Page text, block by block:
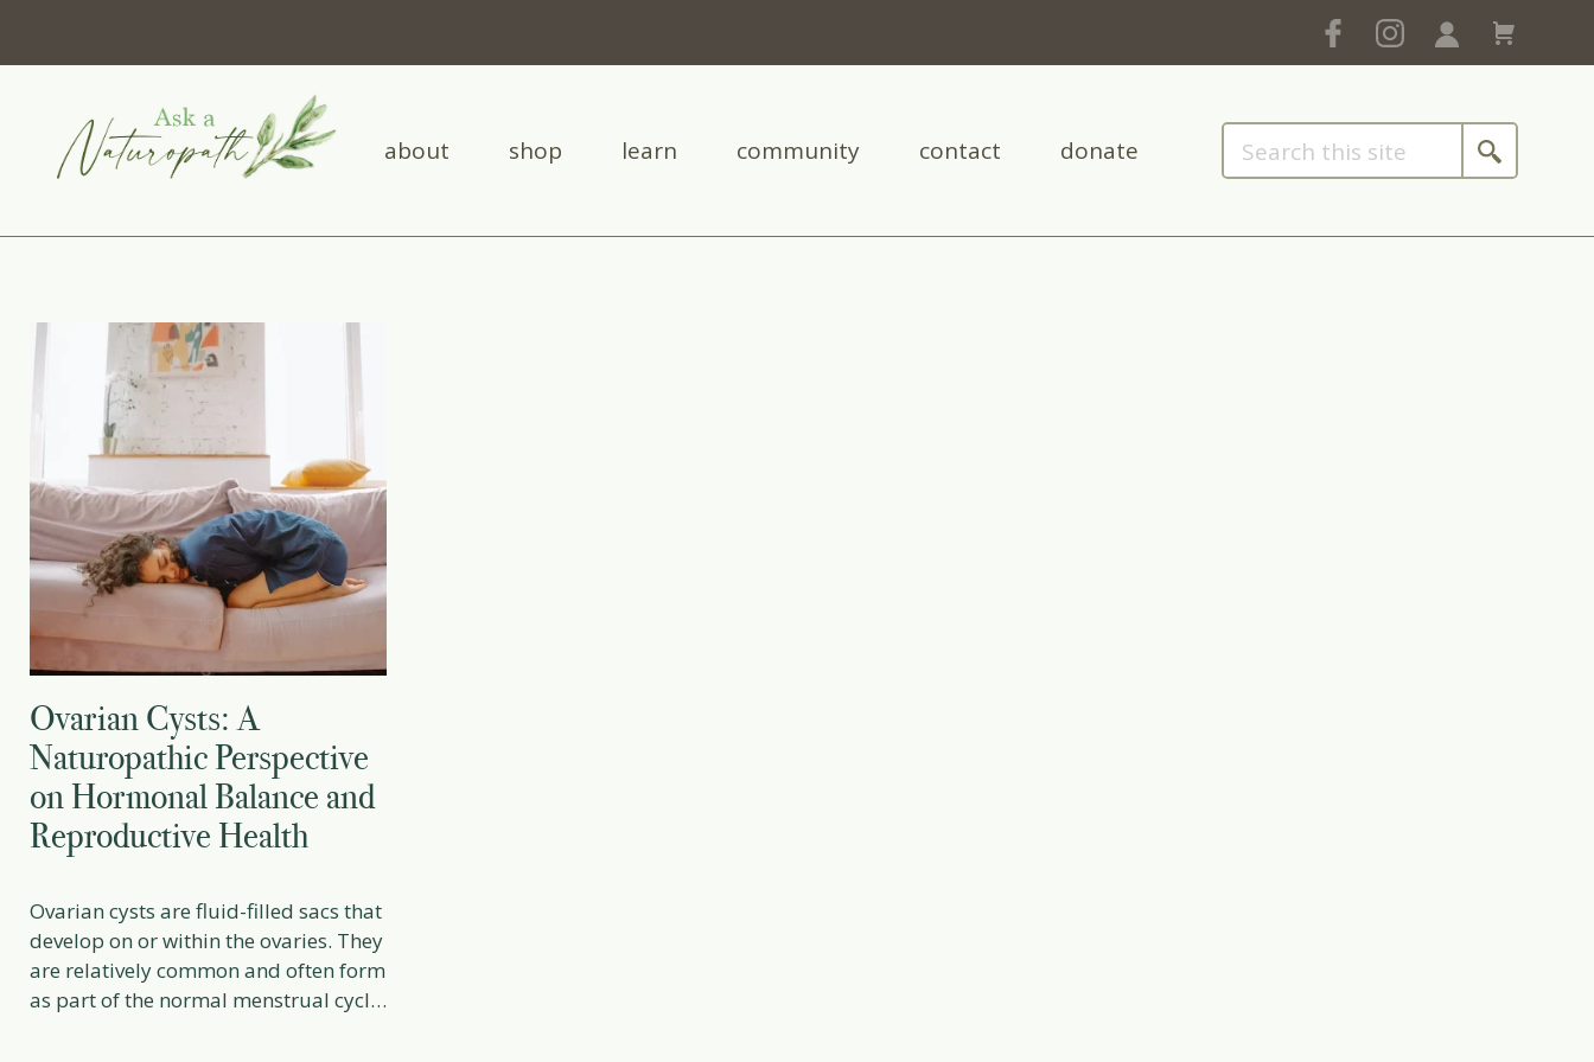
about shop learn community contact donate
Ovarian Cysts: A
Naturopathic Perspective
on Hormonal Balance and
Reproductive Health
Ovarian cysts are fluid-filled sacs that
develop on or within the ovaries. They
are relatively common and often form
as part of the normal menstrual cycle.